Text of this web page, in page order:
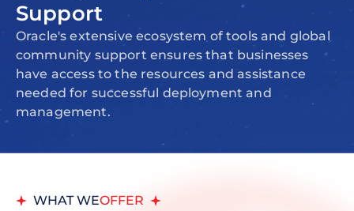
Support
Oracle's extensive ecosystem of tools and global
community support ensures that businesses
have access to the resources and assistance
needed for successful deployment and
management.
WHAT WEOFFER